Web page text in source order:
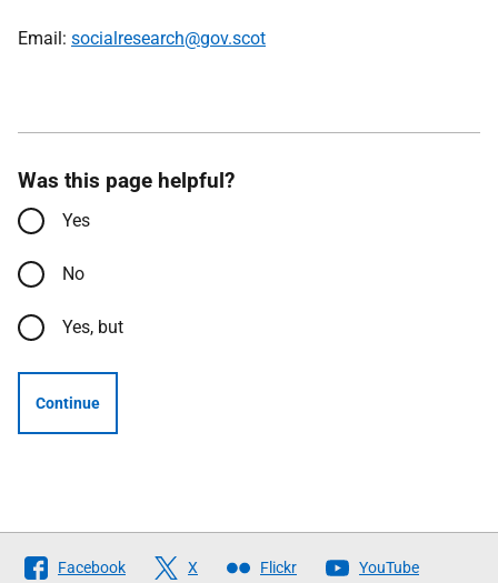
Email: socialresearch@gov.scot
Was this page helpful?
Yes
No
Yes, but
Continue
Follow
Facebook X Flickr YouTube